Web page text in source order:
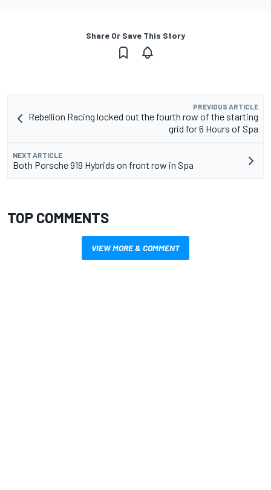
Share Or Save This Story
PREVIOUS ARTICLE
Rebellion Racing locked out the fourth row of the starting
grid for 6 Hours of Spa
NEXT ARTICLE
Both Porsche 919 Hybrids on front row in Spa
TOP COMMENTS
VIEW MORE & COMMENT